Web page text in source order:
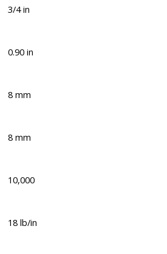
3/4 in
0.90 in
8 mm
8 mm
10,000
18 lb/in